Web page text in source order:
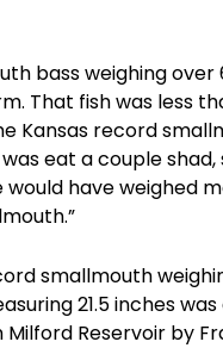
bass weighing over
That fish was less
Kansas record
eat a couple shad,
would have weighed
smallmouth
21.5 inches
Reservoir by